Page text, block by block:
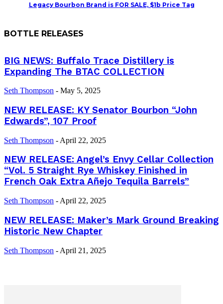
Legacy Bourbon Brand is FOR SALE, $1b Price Tag
BOTTLE RELEASES
BIG NEWS: Buffalo Trace Distillery is
Expanding The BTAC COLLECTION
Seth Thompson - May 5, 2025
NEW RELEASE: KY Senator Bourbon “John
Edwards”, 107 Proof
Seth Thompson - April 22, 2025
NEW RELEASE: Angel’s Envy Cellar Collection
“Vol. 5 Straight Rye Whiskey Finished in
French Oak Extra Añejo Tequila Barrels”
Seth Thompson - April 22, 2025
NEW RELEASE: Maker’s Mark Ground Breaking
Historic New Chapter
Seth Thompson - April 21, 2025